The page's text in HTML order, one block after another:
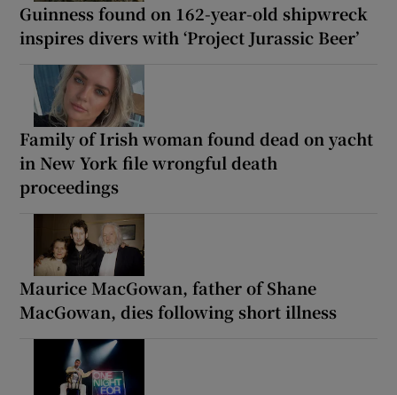
Guinness found on 162-year-old shipwreck
inspires divers with ‘Project Jurassic Beer’
Family of Irish woman found dead on yacht
in New York file wrongful death
proceedings
Maurice MacGowan, father of Shane
MacGowan, dies following short illness